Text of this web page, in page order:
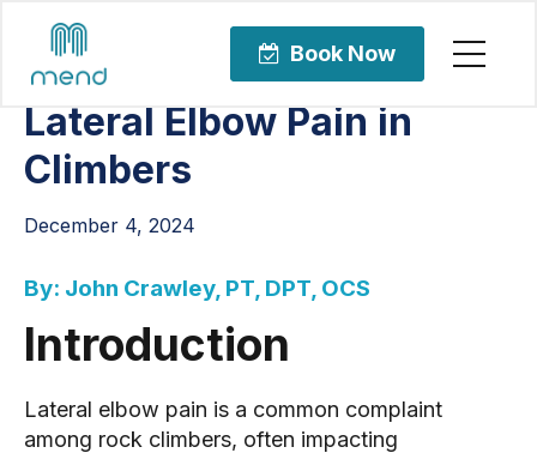
Book Now
Lateral Elbow Pain in
Climbers
December 4, 2024
By: John Crawley, PT, DPT, OCS
Introduction
Lateral elbow pain is a common complaint
among rock climbers, often impacting